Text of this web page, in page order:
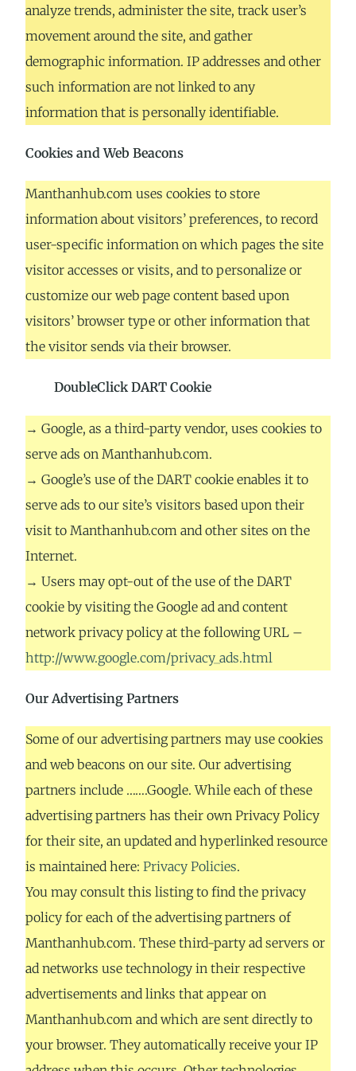
analyze trends, administer the site, track user’s
movement around the site, and gather
demographic information. IP addresses and other
such information are not linked to any
information that is personally identifiable.
Cookies and Web Beacons
Manthanhub.com uses cookies to store
information about visitors’ preferences, to record
user-specific information on which pages the site
visitor accesses or visits, and to personalize or
customize our web page content based upon
visitors’ browser type or other information that
the visitor sends via their browser.
DoubleClick DART Cookie
→ Google, as a third-party vendor, uses cookies to
serve ads on Manthanhub.com.
→ Google’s use of the DART cookie enables it to
serve ads to our site’s visitors based upon their
visit to Manthanhub.com and other sites on the
Internet.
→ Users may opt-out of the use of the DART
cookie by visiting the Google ad and content
network privacy policy at the following URL –
http://www.google.com/privacy_ads.html
Our Advertising Partners
Some of our advertising partners may use cookies
and web beacons on our site. Our advertising
partners include …….Google. While each of these
advertising partners has their own Privacy Policy
for their site, an updated and hyperlinked resource
is maintained here:Privacy Policies.
You may consult this listing to find the privacy
policy for each of the advertising partners of
Manthanhub.com. These third-party ad servers or
ad networks use technology in their respective
advertisements and links that appear on
Manthanhub.com and which are sent directly to
your browser. They automatically receive your IP